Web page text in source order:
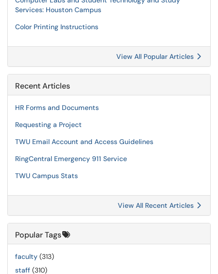
Services: Houston Campus
Color Printing Instructions
View All Popular Articles
Recent Articles
HR Forms and Documents
Requesting a Project
TWU Email Account and Access Guidelines
RingCentral Emergency 911 Service
TWU Campus Stats
View All Recent Articles
Popular Tags
faculty (313)
staff (310)